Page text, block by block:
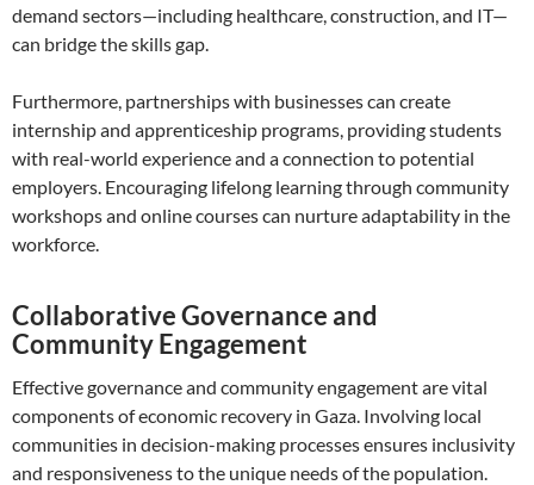
demand sectors—including healthcare, construction, and IT—
can bridge the skills gap.
Furthermore, partnerships with businesses can create
internship and apprenticeship programs, providing students
with real-world experience and a connection to potential
employers. Encouraging lifelong learning through community
workshops and online courses can nurture adaptability in the
workforce.
Collaborative Governance and
Community Engagement
Effective governance and community engagement are vital
components of economic recovery in Gaza. Involving local
communities in decision-making processes ensures inclusivity
and responsiveness to the unique needs of the population.